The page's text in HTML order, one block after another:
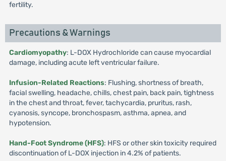
fertility.
Precautions & Warnings
Cardiomyopathy: L-DOX Hydrochloride can cause myocardial
damage, including acute left ventricular failure.
Infusion-Related Reactions: Flushing, shortness of breath,
facial swelling, headache, chills, chest pain, back pain, tightness
in the chest and throat, fever, tachycardia, pruritus, rash,
cyanosis, syncope, bronchospasm, asthma, apnea, and
hypotension.
Hand-Foot Syndrome (HFS): HFS or other skin toxicity required
discontinuation of L-DOX injection in 4.2% of patients.